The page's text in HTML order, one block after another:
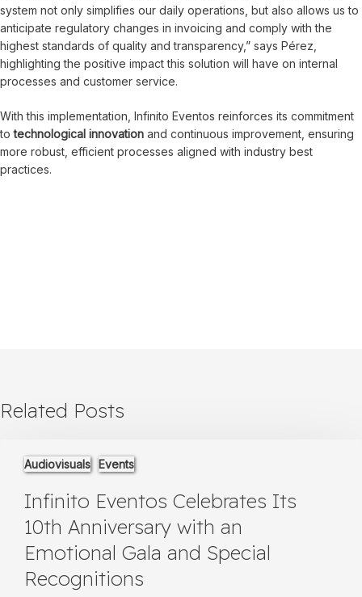
system not only simplifies our daily operations, but also allows us to
anticipate regulatory changes in invoicing and comply with the
highest standards of quality and transparency,” says Pérez,
highlighting the positive impact this solution will have on internal
processes and customer service.
With this implementation, Infinito Eventos reinforces its commitment
totechnological innovation and continuous improvement, ensuring
more robust, efficient processes aligned with industry best
practices.
Related Posts
Audiovisuals Events
Eventos
Anniversary
Emotional
Infinito Eventos Celebrates Its
10th Anniversary with an
Emotional Gala and Special
Recognitions